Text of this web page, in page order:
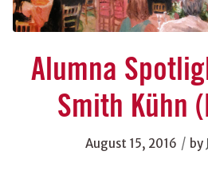
Alumna
Smith Kühn
August 15, 2016 / by